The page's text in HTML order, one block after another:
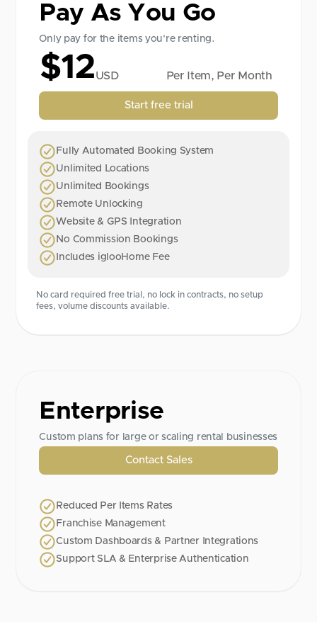
Pay As You Go
Only pay for the items you're renting.
$12 USD Per Item, Per Month
Start free trial
Fully Automated Booking System
Unlimited Locations
Unlimited Bookings
Remote Unlocking
Website & GPS Integration
No Commission Bookings
Includes iglooHome Fee
No card required free trial, no lock in contracts, no setup
fees, volume discounts available.
Enterprise
Custom plans for large or scaling rental businesses
Contact Sales
Reduced Per Items Rates
Franchise Management
Custom Dashboards & Partner Integrations
Support SLA & Enterprise Authentication